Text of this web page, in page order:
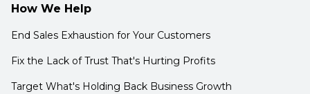
How We Help
End Sales Exhaustion for Your Customers
Fix the Lack of Trust That's Hurting Profits
Target What's Holding Back Business Growth